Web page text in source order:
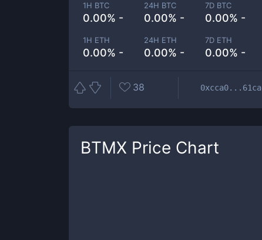
1H BTC
0.00% -
24H BTC
0.00% -
7D BTC
0.00% -
1H ETH
0.00% -
24H ETH
0.00% -
7D ETH
0.00% -
38 0xcca0...61ca
BTMX Price Chart